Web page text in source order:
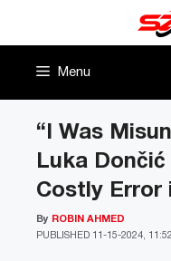
Menu
“I Was
Luka
Costly Error
PUBLISHED 11-15-2024,
By ROBIN AHMED